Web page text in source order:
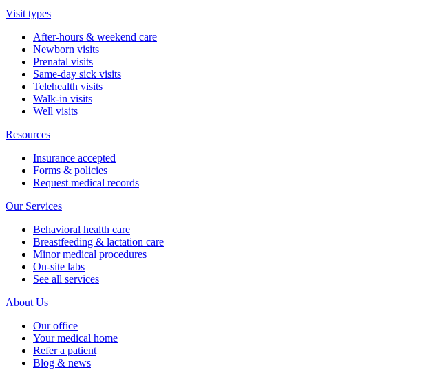
Visit types
After-hours & weekend care
Newborn visits
Prenatal visits
Same-day sick visits
Telehealth visits
Walk-in visits
Well visits
Resources
Insurance accepted
Forms & policies
Request medical records
Our Services
Behavioral health care
Breastfeeding & lactation care
Minor medical procedures
On-site labs
See all services
About Us
Our office
Your medical home
Refer a patient
Blog & news